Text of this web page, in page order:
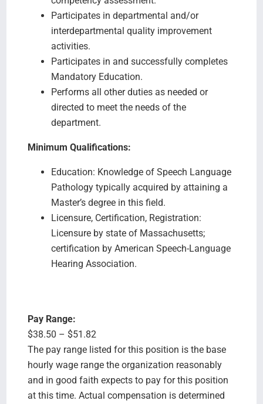
Participates in departmental and/or
interdepartmental quality improvement
activities.
Participates in and successfully completes
Mandatory Education.
Performs all other duties as needed or
directed to meet the needs of the
department.
Minimum Qualifications:
Education: Knowledge of Speech Language
Pathology typically acquired by attaining a
Master’s degree in this field.
Licensure, Certification, Registration:
Licensure by state of Massachusetts;
certification by American Speech-Language
Hearing Association.
Pay Range:
$38.50 – $51.82
The pay range listed for this position is the base
hourly wage range the organization reasonably
and in good faith expects to pay for this position
at this time. Actual compensation is determined